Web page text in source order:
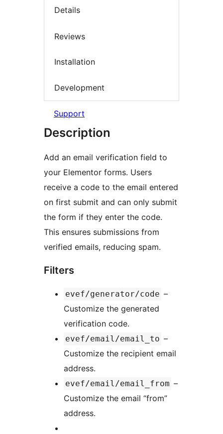
Details
Reviews
Installation
Development
Support
Description
Add an email verification field to
your Elementor forms. Users
receive a code to the email entered
on first submit and can only submit
the form if they enter the code.
This ensures submissions from
verified emails, reducing spam.
Filters
evef/generator/code –
Customize the generated
verification code.
evef/email/email_to –
Customize the recipient email
address.
evef/email/email_from –
Customize the email “from”
address.